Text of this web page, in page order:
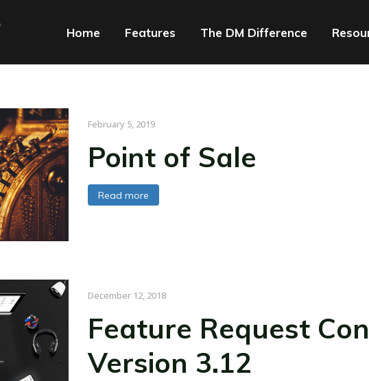
Home Features The DM Difference
February 5, 2019
Point of Sale
Read more
December 12, 2018
Feature Request
Version 3.12